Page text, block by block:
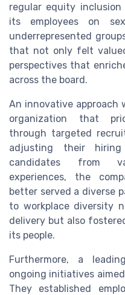
regular equity
its employees on
underrepresented
that not only felt
perspectives that
across the board.
An innovative approach
organization that
through targeted
adjusting their
candidates from
experiences, the
better served a diverse
to workplace diversity
delivery but also
its people.
Furthermore, a
ongoing initiatives
They established